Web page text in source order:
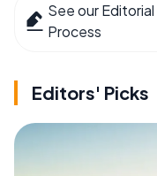
See our Editorial
Process
Editors' Picks